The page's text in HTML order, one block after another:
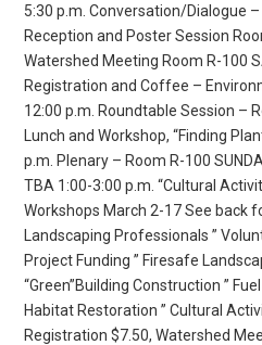
5:30 p.m. Conversation/Dialogue
Reception and Poster Session
Watershed Meeting Room R-100
Registration and Coffee –
12:00 p.m. Roundtable Session –
Lunch and Workshop, “Finding
p.m. Plenary – Room R-100
TBA 1:00-3:00 p.m. “Cultural
Workshops March 2-17 See back
Landscaping Professionals ”
Project Funding ” Firesafe
“Green”Building Construction ”
Habitat Restoration ” Cultural
Registration $7.50, Watershed